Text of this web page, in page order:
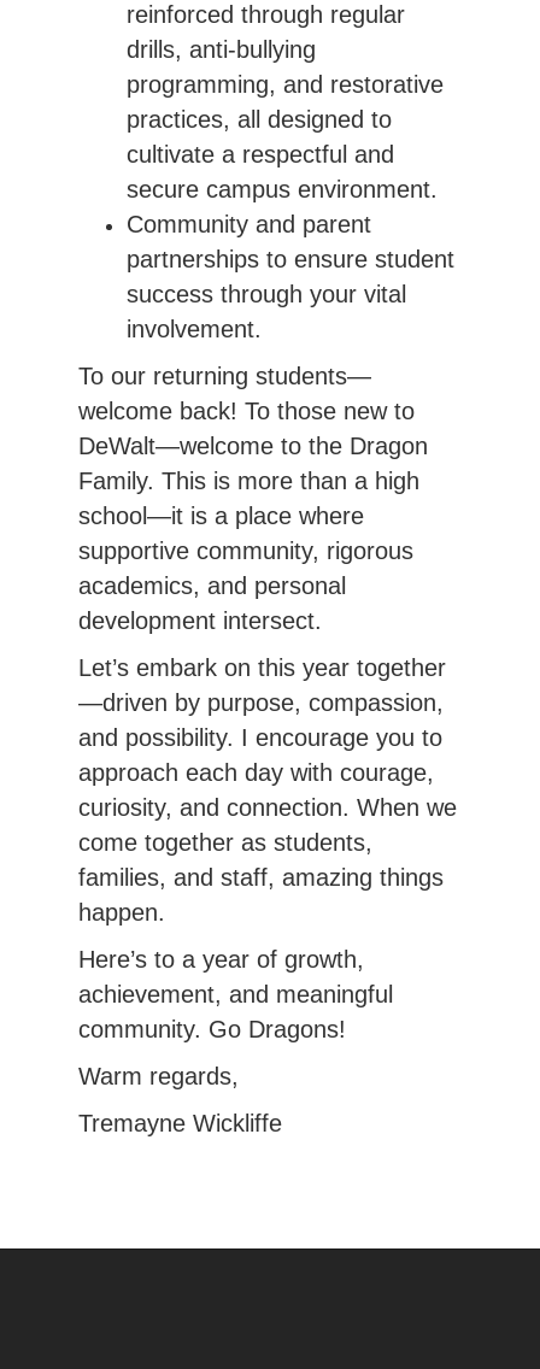
reinforced through regular
drills, anti-bullying
programming, and restorative
practices, all designed to
cultivate a respectful and
secure campus environment.
Community and parent
partnerships to ensure student
success through your vital
involvement.
To our returning students—
welcome back! To those new to
DeWalt—welcome to the Dragon
Family. This is more than a high
school—it is a place where
supportive community, rigorous
academics, and personal
development intersect.
Let’s embark on this year together
—driven by purpose, compassion,
and possibility. I encourage you to
approach each day with courage,
curiosity, and connection. When we
come together as students,
families, and staff, amazing things
happen.
Here’s to a year of growth,
achievement, and meaningful
community. Go Dragons!
Warm regards,
Tremayne Wickliffe